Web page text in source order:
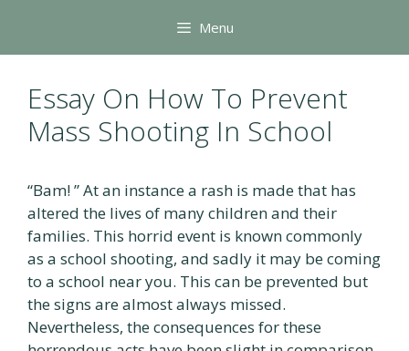
content
Menu
Essay On How To Prevent
Mass Shooting In School
“Bam! ” At an instance a rash is made that has
altered the lives of many children and their
families. This horrid event is known commonly
as a school shooting, and sadly it may be coming
to a school near you. This can be prevented but
the signs are almost always missed.
Nevertheless, the consequences for these